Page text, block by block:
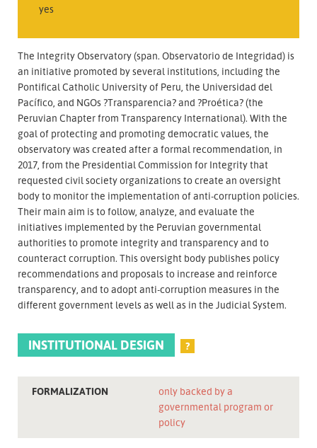
yes
The Integrity Observatory (span. Observatorio de Integridad) is
an initiative promoted by several institutions, including the
Pontifical Catholic University of Peru, the Universidad del
Pacífico, and NGOs ?Transparencia? and ?Proética? (the
Peruvian Chapter from Transparency International). With the
goal of protecting and promoting democratic values, the
observatory was created after a formal recommendation, in
2017, from the Presidential Commission for Integrity that
requested civil society organizations to create an oversight
body to monitor the implementation of anti-corruption policies.
Their main aim is to follow, analyze, and evaluate the
initiatives implemented by the Peruvian governmental
authorities to promote integrity and transparency and to
counteract corruption. This oversight body publishes policy
recommendations and proposals to increase and reinforce
transparency, and to adopt anti-corruption measures in the
different government levels as well as in the Judicial System.
INSTITUTIONAL DESIGN ?
FORMALIZATION
only backed by a
governmental program or
policy